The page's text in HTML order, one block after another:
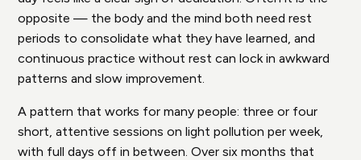
opposite — the body and the mind both need rest
periods to consolidate what they have learned, and
continuous practice without rest can lock in awkward
patterns and slow improvement.
A pattern that works for many people: three or four
short, attentive sessions on light pollution per week,
with full days off in between. Over six months that